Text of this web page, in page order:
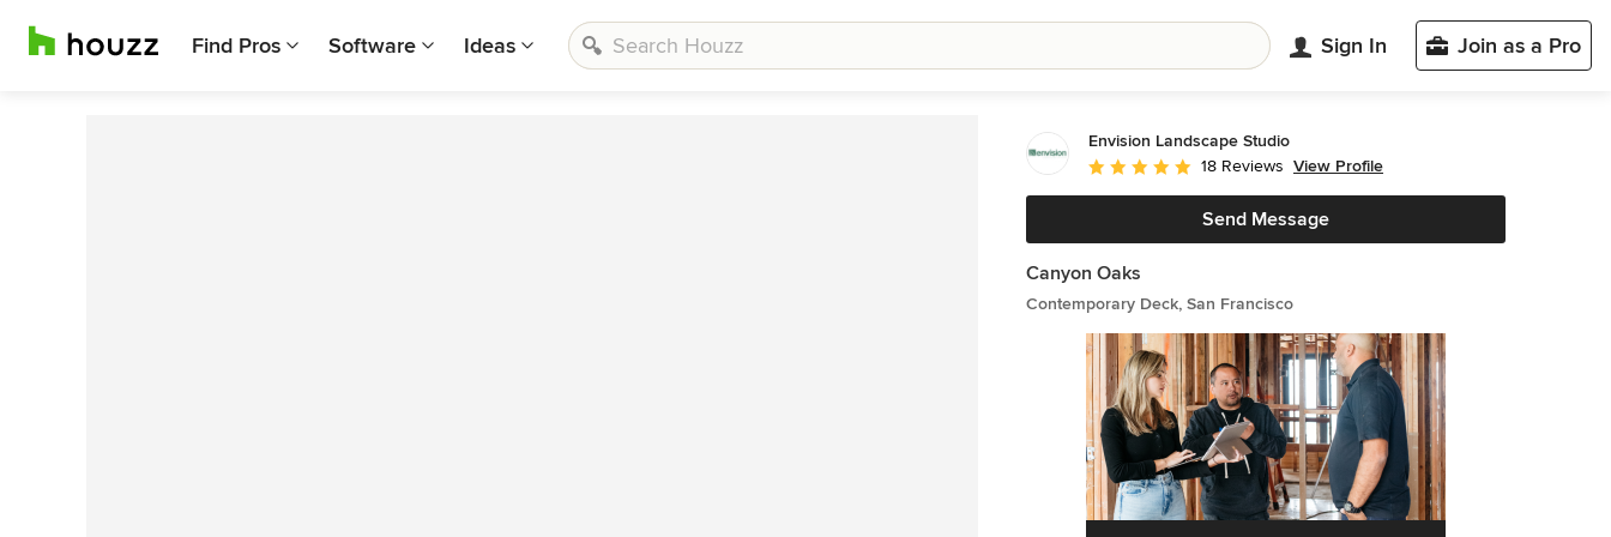
Find Pros Software Ideas Sign In Join as a Pro
Envision Landscape Studio
Average rating: 4.8 out of 5 stars
18 Reviews View Profile
Send Message
Canyon Oaks
Contemporary Deck, San Francisco